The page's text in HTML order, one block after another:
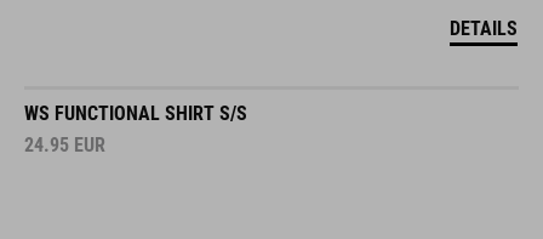
DETAILS
WS FUNCTIONAL SHIRT S/S
24.95 EUR